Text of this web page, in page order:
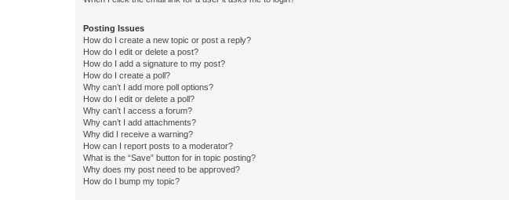
Posting Issues
How do I create a new topic or post a reply?
How do I edit or delete a post?
How do I add a signature to my post?
How do I create a poll?
Why can’t I add more poll options?
How do I edit or delete a poll?
Why can’t I access a forum?
Why can’t I add attachments?
Why did I receive a warning?
How can I report posts to a moderator?
What is the “Save” button for in topic posting?
Why does my post need to be approved?
How do I bump my topic?